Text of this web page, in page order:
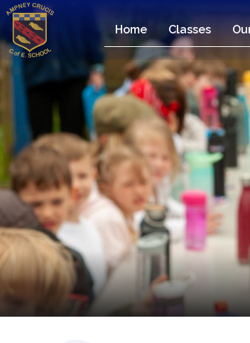
Home
Our
Vision
Our
Team
Our
Children
Home Classes